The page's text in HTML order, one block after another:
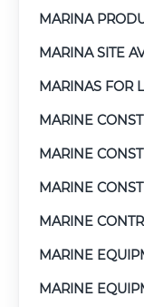
MARINA
MARINA SITE
MARINAS FOR
MARINE
MARINE
MARINE
MARINE
MARINE
MARINE